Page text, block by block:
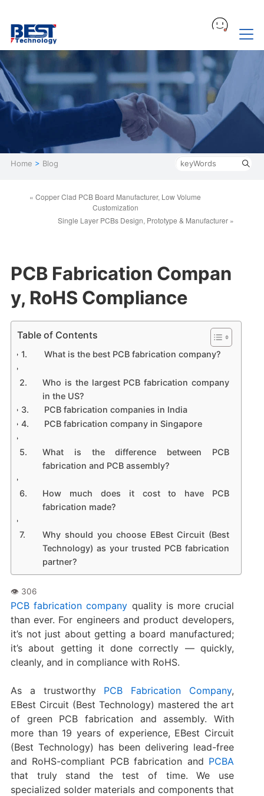
Home > Blog
« Copper Clad PCB Board Manufacturer, Low Volume
Customization
Single Layer PCBs Design, Prototype & Manufacturer »
PCB Fabrication Compan
y, RoHS Compliance
Table of Contents
What is the best PCB fabrication company?
Who is the largest PCB fabrication company
in the US?
PCB fabrication companies in India
PCB fabrication company in Singapore
What is the difference between PCB
fabrication and PCB assembly?
How much does it cost to have PCB
fabrication made?
Why should you choose EBest Circuit (Best
Technology) as your trusted PCB fabrication
partner?
PCB fabrication company quality is more crucial
than ever. For engineers and product developers,
it’s not just about getting a board manufactured;
it’s about getting it done correctly — quickly,
cleanly, and in compliance with RoHS.
As a trustworthy PCB Fabrication Company,
EBest Circuit (Best Technology) mastered the art
of green PCB fabrication and assembly. With
more than 19 years of experience, EBest Circuit
(Best Technology) has been delivering lead-free
and RoHS-compliant PCB fabrication and PCBA
that truly stand the test of time. We use
specialized solder materials and components that